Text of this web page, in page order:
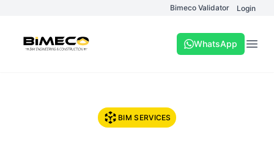
Bimeco Validator Login
WhatsApp
BIM SERVICES